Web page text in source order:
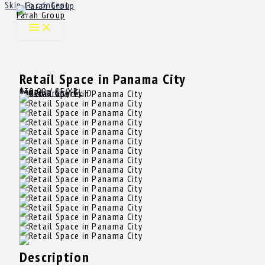
Skip to content
Farah Group
Retail Space in Panama City
$30.00/ SF/YR
Rent
Panama City, FL
15026 Property ID
Description